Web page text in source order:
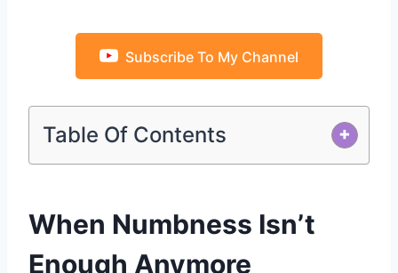
Subscribe To My Channel
Table Of Contents +
When Numbness Isn’t
Enough Anymore